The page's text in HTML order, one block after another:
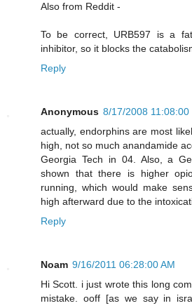
Also from Reddit -
To be correct, URB597 is a
inhibitor, so it blocks the
Reply
Anonymous 8/17/2008 11:08:00
actually, endorphins are most
high, not so much anandamide
Georgia Tech in 04. Also, a
shown that there is higher
running, which would make
high afterward due to the
Reply
Noam 9/16/2011 06:28:00 AM
Hi Scott. i just wrote this long
mistake. ooff [as we say in